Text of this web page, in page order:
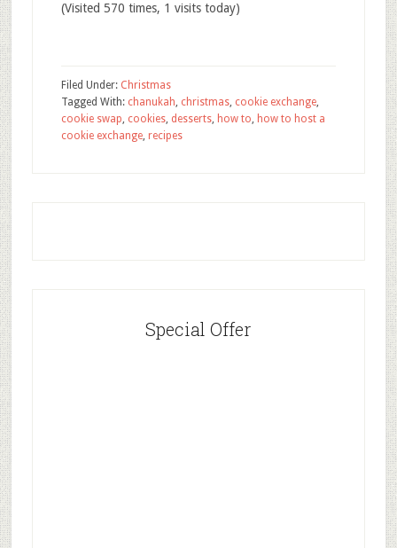
(Visited 570 times, 1 visits today)
Filed Under: Christmas
Tagged With: chanukah, christmas, cookie exchange,
cookie swap, cookies, desserts, how to, how to host a
cookie exchange, recipes
Special Offer